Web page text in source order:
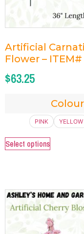
Artificial
Flower – ITEM#
$63.25
PINK YELLOW
Select options